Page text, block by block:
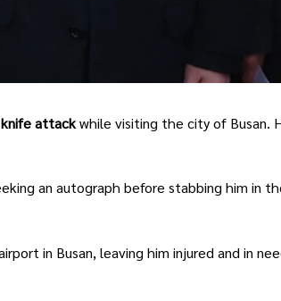
knife attackwhile visiting the city of Busan.
an autograph before stabbing him in
in Busan, leaving him injured and in